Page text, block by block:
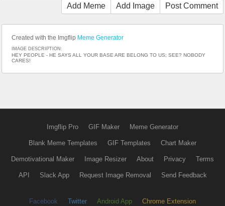
Add Meme Add Image Post Comment
Created with the Imgflip Meme Generator
IMAGE DESCRIPTION:
HEY PEOPLE - HE SAYS ALL YOUR BASE ARE BELONG TO US; SEE? NOBODY
CARES!
Imgflip Pro GIF Maker Meme Generator
Blank Meme Templates GIF Templates Chart Maker
Demotivational Maker Image Resizer About Privacy Terms
API Slack App Request Image Removal Send Feedback
Facebook Twitter Android App Chrome Extension